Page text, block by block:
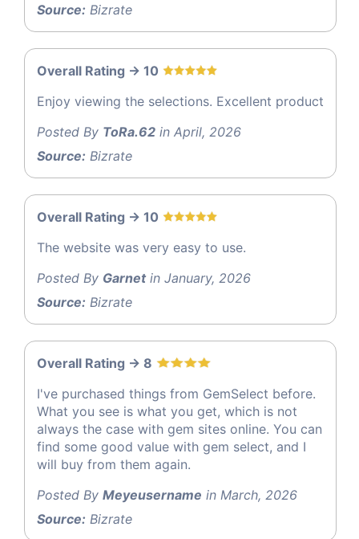
Source: Bizrate
Overall Rating -> 10
Enjoy viewing the selections. Excellent product
Posted By ToRa.62 in April, 2026
Source: Bizrate
Overall Rating -> 10
The website was very easy to use.
Posted By Garnetin January, 2026
Source: Bizrate
Overall Rating -> 8
I've purchased things from GemSelect before.
What you see is what you get, which is not
always the case with gem sites online. You can
find some good value with gem select, and I
will buy from them again.
Posted By Meyeusername in March, 2026
Source: Bizrate